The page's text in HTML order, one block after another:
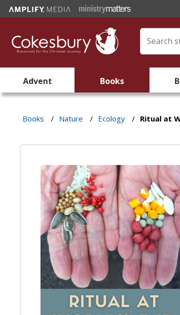
Advent Books
Books / Nature / Ecology / Ritual at